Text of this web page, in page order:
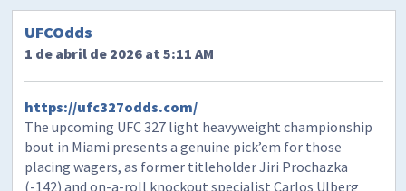
UFCOdds
1 de abril de 2026 at 5:11 AM
https://ufc327odds.com/
The upcoming UFC 327 light heavyweight championship
bout in Miami presents a genuine pick’em for those
placing wagers, as former titleholder Jiri Prochazka
(-142) and on-a-roll knockout specialist Carlos Ulberg